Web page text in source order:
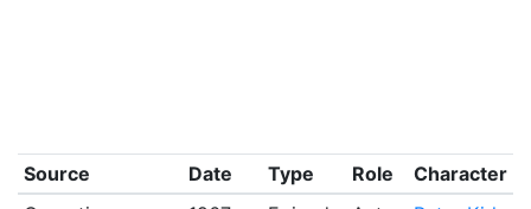
Source Date Type Role
Character